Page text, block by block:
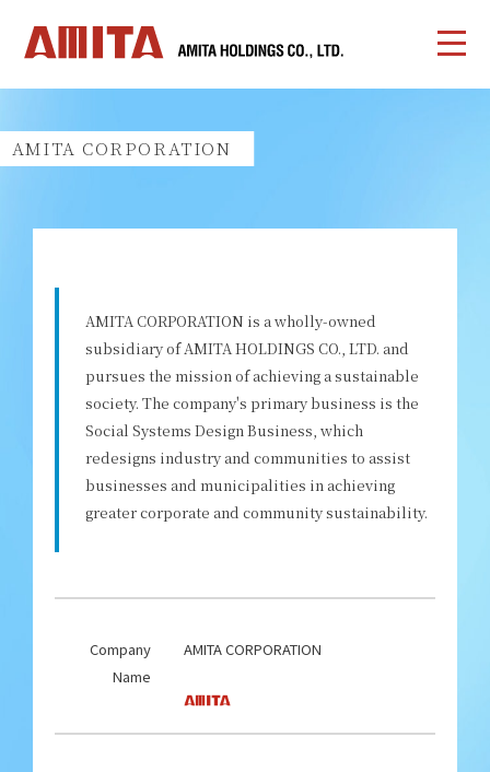
AMITA CORPORATION
AMITA CORPORATION is a wholly-owned
subsidiary of AMITA HOLDINGS CO., LTD. and
pursues the mission of achieving a sustainable
society. The company's primary business is the
Social Systems Design Business, which
redesigns industry and communities to assist
businesses and municipalities in achieving
greater corporate and community sustainability.
Company
Name
AMITA CORPORATION